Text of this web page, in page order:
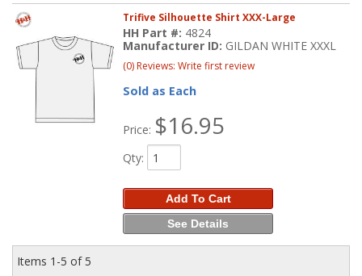
Trifive Silhouette Shirt XXX-Large
HH Part #: 4824
Manufacturer ID: GILDAN WHITE XXXL
(0) Reviews: Write first review
Sold as Each
Price: $16.95
Qty:
Add To Cart
See Details
Items 1-5 of 5